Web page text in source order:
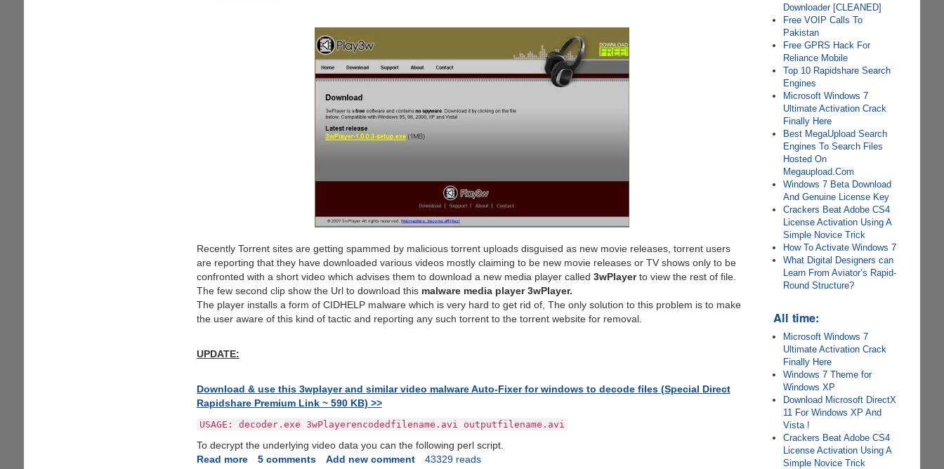
Recently Torrent sites are getting spammed by malicious torrent uploads disguised as new movie releases, torrent users
are reporting that they have downloaded various videos mostly claiming to be new movie releases or TV shows only to be
confronted with a short video which advises them to download a new media player called 3wPlayerto view the rest of file.
The few second clip show the Url to download this malware media player 3wPlayer.
The player installs a form of CIDHELP malware which is very hard to get rid of, The only solution to this problem is to make
the user aware of this kind of tactic and reporting any such torrent to the torrent website for removal.
UPDATE:
Download & use this 3wplayer and similar video malware Auto-Fixer for windows to decode files (Special Direct
Rapidshare Premium Link ~ 590 KB) >>
USAGE: decoder.exe 3wPlayerencodedfilename.avi outputfilename.avi
To decrypt the underlying video data you can the following perl script.
Read moreabout
5 comments Add new comment 43329 reads
Downloader [CLEANED]
Free VOIP Calls To
Pakistan
Free GPRS Hack For
Reliance Mobile
Top 10 Rapidshare Search
Engines
Microsoft Windows 7
Ultimate Activation Crack
Finally Here
Best MegaUpload Search
Engines To Search Files
Hosted On
Megaupload.Com
Windows 7 Beta Download
And Genuine License Key
Crackers Beat Adobe CS4
License Activation Using A
Simple Novice Trick
How To Activate Windows 7
What Digital Designers can
Learn From Aviator’s Rapid-
Round Structure?
All time:
Microsoft Windows 7
Ultimate Activation Crack
Finally Here
Windows 7 Theme for
Windows XP
Download Microsoft DirectX
11 For Windows XP And
Vista !
Crackers Beat Adobe CS4
License Activation Using A
Simple Novice Trick